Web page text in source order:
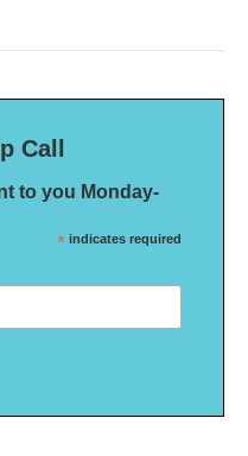
Call
to you Monday-
* indicates required